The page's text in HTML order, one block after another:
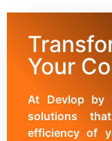
Your
At Devlop by
solutions
efficiency of